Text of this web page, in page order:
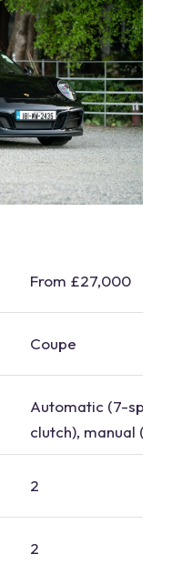
From £27,000
Coupe
Automatic (7-
clutch), manual (6-
2
2